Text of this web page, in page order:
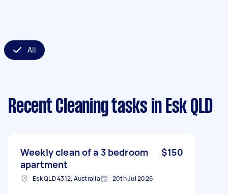
All
Recent Cleaning tasks in Esk QLD
Weekly clean of a 3 bedroom
apartment
$150
Esk QLD 4312, Australia 20th Jul 2026